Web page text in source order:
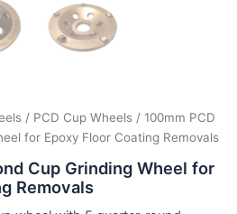
/ PCD Cup Wheels / 100mm PCD
for Epoxy Floor Coating Removals
Cup Grinding Wheel for
Removals